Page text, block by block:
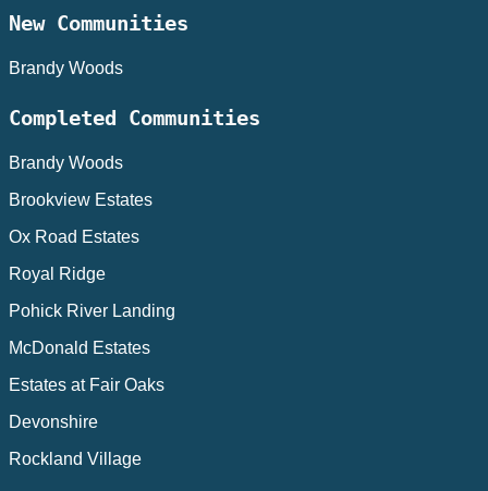
New Communities
Brandy Woods
Completed Communities
Brandy Woods
Brookview Estates
Ox Road Estates
Royal Ridge
Pohick River Landing
McDonald Estates
Estates at Fair Oaks
Devonshire
Rockland Village